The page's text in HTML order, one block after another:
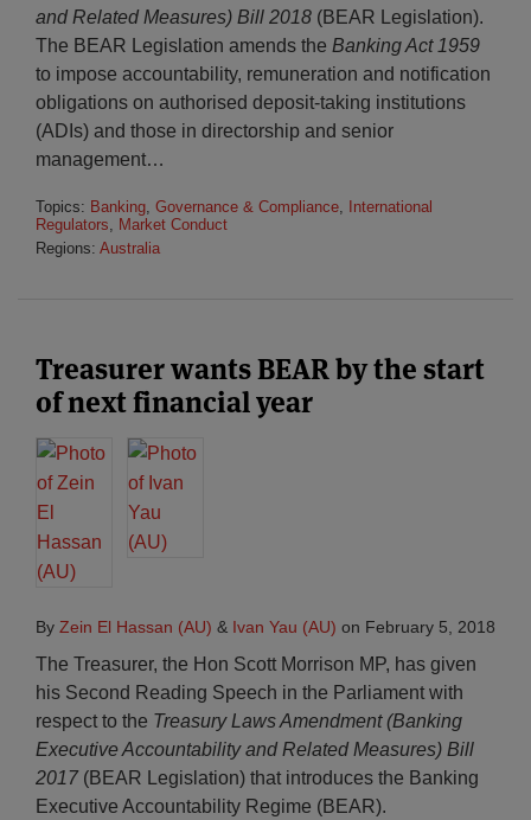
and Related Measures) Bill 2018 (BEAR Legislation).
The BEAR Legislation amends the Banking Act 1959
to impose accountability, remuneration and notification
obligations on authorised deposit-taking institutions
(ADIs) and those in directorship and senior
management…
Topics: Banking, Governance & Compliance,
International
Regulators, Market Conduct
Regions: Australia
Treasurer wants BEAR by the start
of next financial year
By Zein El Hassan (AU) & Ivan Yau (AU) on February 5, 2018
The Treasurer, the Hon Scott Morrison MP, has given
his Second Reading Speech in the Parliament with
respect to the Treasury Laws Amendment (Banking
Executive Accountability and Related Measures) Bill
2017(BEAR Legislation) that introduces the Banking
Executive Accountability Regime (BEAR).